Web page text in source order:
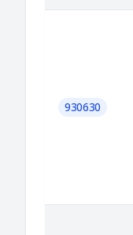
930630